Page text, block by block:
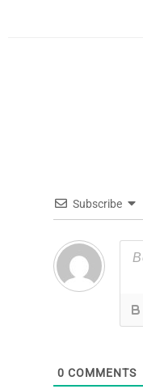
Subscribe
0 COMMENTS